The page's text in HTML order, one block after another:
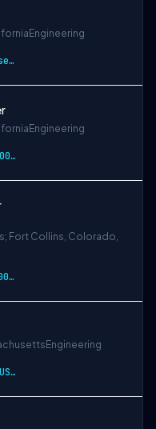
Engineering
$ [estimate based on a wide range of com…
Engineering
$146,000-$194,000 USD
Fort Collins, Colorado,
$126,000-$167,000 USD
Engineering
$41.35-$54.81 USD per hour